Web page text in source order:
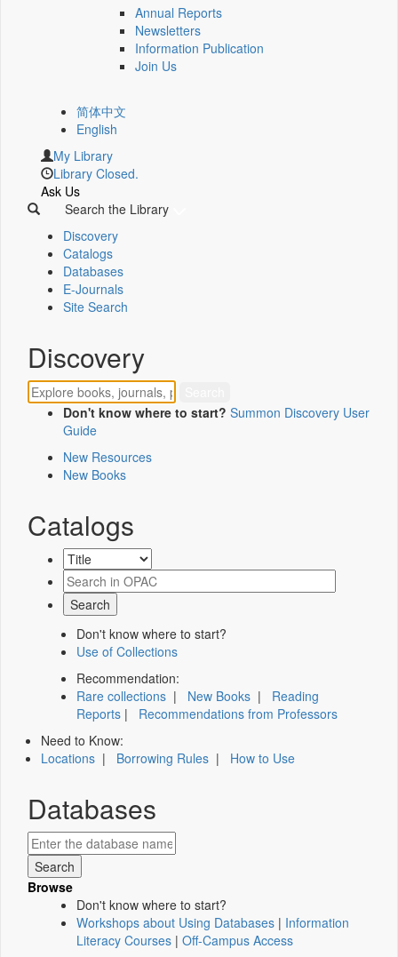
Annual Reports
Newsletters
Information Publication
Join Us
简体中文
English
My Library
Library Closed.
Ask Us
Search the Library
Discovery
Catalogs
Databases
E-Journals
Site Search
Discovery
Don't know where to start? Summon Discovery User
Guide
New Resources
New Books
Catalogs
Don't know where to start?
Use of Collections
Recommendation:
Rare collections | New Books | Reading
Reports | Recommendations from Professors
Need to Know:
Locations | Borrowing Rules | How to Use
Databases
Browse
Don't know where to start?
Workshops about Using Databases | Information
Literacy Courses | Off-Campus Access